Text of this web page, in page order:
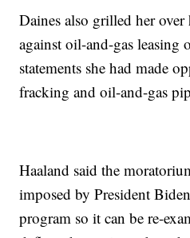
Daines also grilled her over
against oil-and-gas leasing
statements she had made
fracking and oil-and-gas
Haaland said the
imposed by President
program so it can be re-